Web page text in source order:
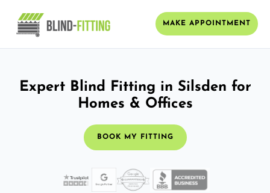
MAKE APPOINTMENT
Expert Blind Fitting in Silsden for
Homes & Offices
BOOK MY FITTING